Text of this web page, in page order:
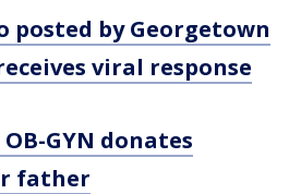
posted by Georgetown
viral response
GYN donates
father